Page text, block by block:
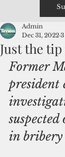
Just the
Admin
Dec 31, 2022
Former
in bribery